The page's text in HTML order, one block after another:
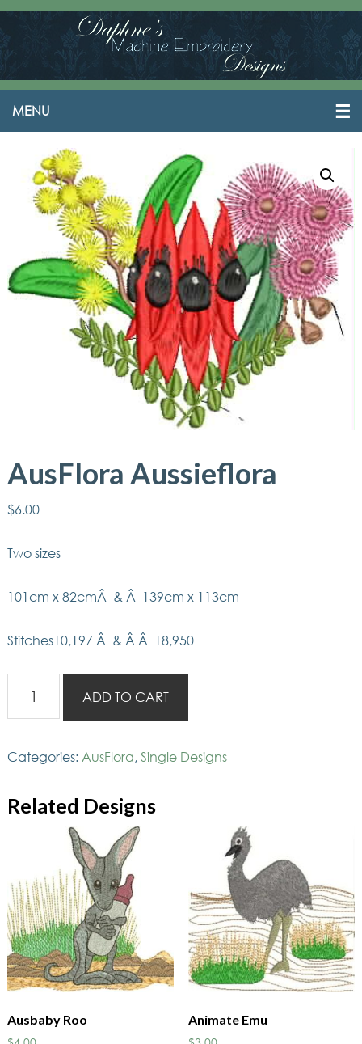
AusFlora Aussieflora
$6.00
Two sizes
101cm x 82cmÂ & Â 139cm x 113cm
Stitches10,197 Â & Â Â 18,950
Aussieflora
ADD TO CART
Categories: AusFlora,Single Designs
Related Designs
Ausbaby Roo
Animate Emu